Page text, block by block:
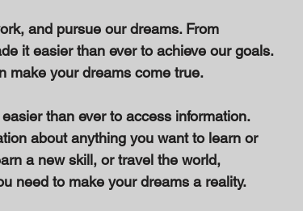
and pursue our dreams. From
it easier than ever to achieve our goals.
make your dreams come true.
than ever to access information.
about anything you want to learn or
a new skill, or travel the world,
need to make your dreams a reality.